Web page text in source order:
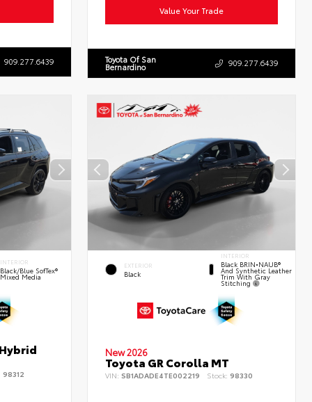
909.277.6439
Value Your Trade
Toyota Of San
Bernardino 909.277.6439
INTERIOR
Black/Blue SofTex®
Mixed Media
98312
EXTERIOR
Black
INTERIOR
Black BRIN•NAUB®
And Synthetic Leather
Trim With Gray
Stitching
New 2026
Toyota GR Corolla MT
VIN: SB1ADADE4TE002219 Stock: 98330